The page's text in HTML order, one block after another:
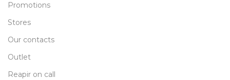
Promotions
Stores
Our contacts
Outlet
Reapir on call